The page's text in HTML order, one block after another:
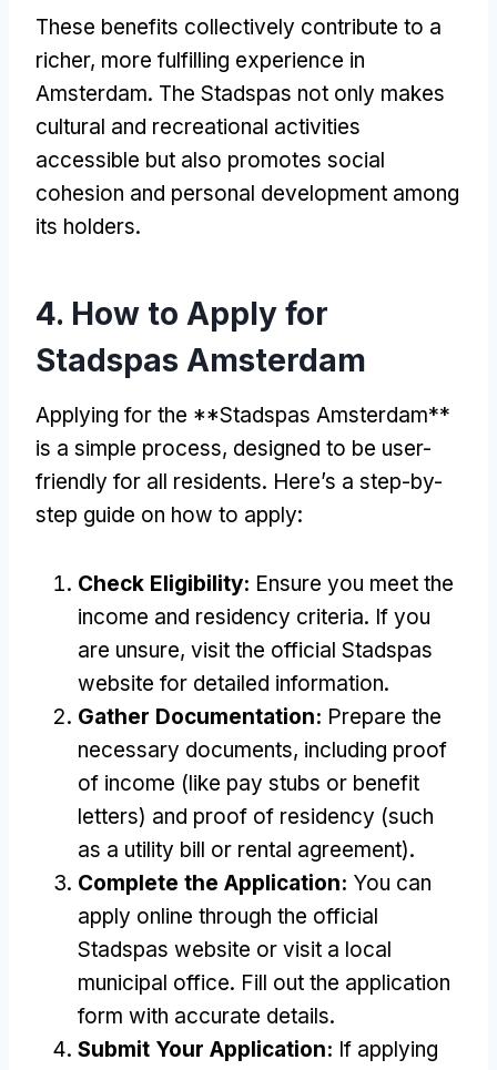
These benefits collectively contribute to a
richer, more fulfilling experience in
Amsterdam. The Stadspas not only makes
cultural and recreational activities
accessible but also promotes social
cohesion and personal development among
its holders.
4. How to Apply for
Stadspas Amsterdam
Applying for the **Stadspas Amsterdam**
is a simple process, designed to be user-
friendly for all residents. Here’s a step-by-
step guide on how to apply:
Check Eligibility: Ensure you meet the
income and residency criteria. If you
are unsure, visit the official Stadspas
website for detailed information.
Gather Documentation: Prepare the
necessary documents, including proof
of income (like pay stubs or benefit
letters) and proof of residency (such
as a utility bill or rental agreement).
Complete the Application: You can
apply online through the official
Stadspas website or visit a local
municipal office. Fill out the application
form with accurate details.
Submit Your Application: If applying